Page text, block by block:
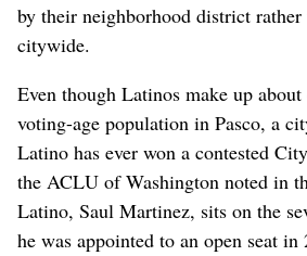
by their neighborhood district
citywide.
Even though Latinos make up
voting-age population in Pasco, a
Latino has ever won a contested
the ACLU of Washington noted in
Latino, Saul Martinez, sits on the
he was appointed to an open seat